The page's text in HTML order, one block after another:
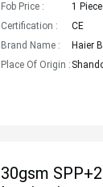
Fob Price : 1
Certification :
CE
Brand Name :
Haier
Place Of Origin :
30gsm